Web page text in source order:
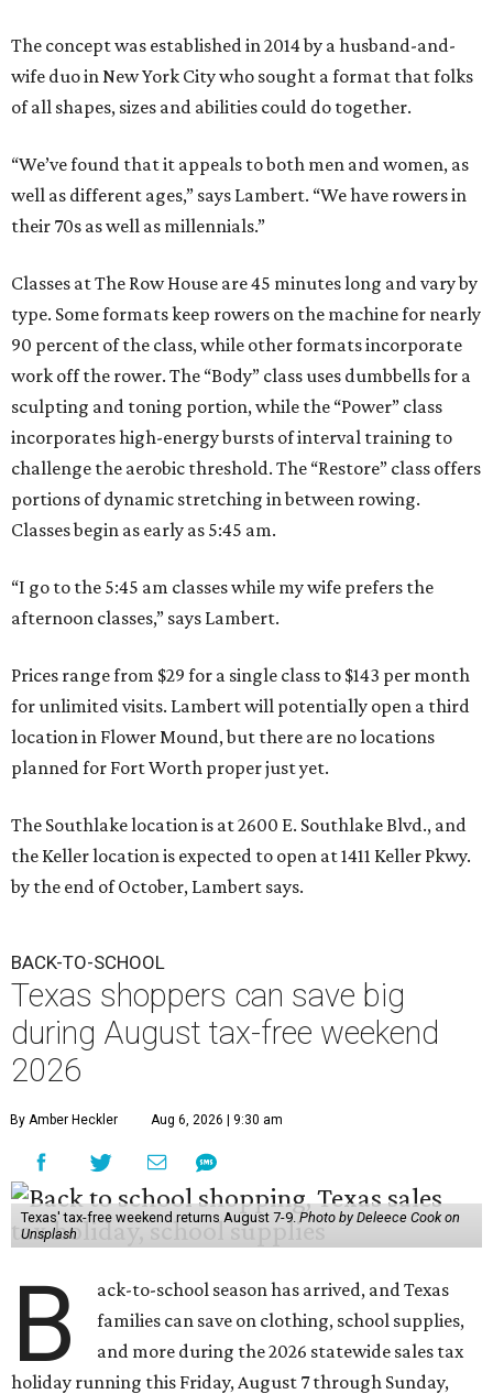
The concept was established in 2014 by a husband-and-
wife duo in New York City who sought a format that folks
of all shapes, sizes and abilities could do together.
“We’ve found that it appeals to both men and women, as
well as different ages,” says Lambert. “We have rowers in
their 70s as well as millennials.”
Classes at The Row House are 45 minutes long and vary by
type. Some formats keep rowers on the machine for nearly
90 percent of the class, while other formats incorporate
work off the rower. The “Body” class uses dumbbells for a
sculpting and toning portion, while the “Power” class
incorporates high-energy bursts of interval training to
challenge the aerobic threshold. The “Restore” class offers
portions of dynamic stretching in between rowing.
Classes begin as early as 5:45 am.
“I go to the 5:45 am classes while my wife prefers the
afternoon classes,” says Lambert.
Prices range from $29 for a single class to $143 per month
for unlimited visits. Lambert will potentially open a third
location in Flower Mound, but there are no locations
planned for Fort Worth proper just yet.
The Southlake location is at 2600 E. Southlake Blvd., and
the Keller location is expected to open at 1411 Keller Pkwy.
by the end of October, Lambert says.
BACK-TO-SCHOOL
Texas shoppers can save big
during August tax-free weekend
2026
By Amber Heckler Aug 6, 2026 | 9:30 am
Texas' tax-free weekend returns August 7-9.Photo by Deleece Cook on
Unsplash
B
ack-to-school season has arrived, and Texas
families can save on clothing, school supplies,
and more during the 2026 statewide sales tax
holiday running this Friday, August 7 through Sunday,